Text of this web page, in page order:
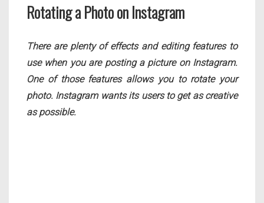
Rotating a Photo on Instagram
There are plenty of effects and editing features to
use when you are posting a picture on Instagram.
One of those features allows you to rotate your
photo. Instagram wants its users to get as creative
as possible.